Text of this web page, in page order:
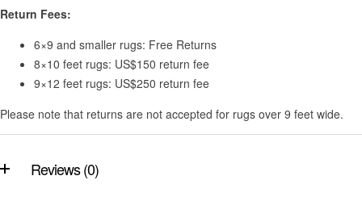
Return Fees:
6×9 and smaller rugs: Free Returns
8×10 feet rugs: US$150 return fee
9×12 feet rugs: US$250 return fee
Please note that returns are not accepted for rugs over 9 feet wide.
Reviews (0)